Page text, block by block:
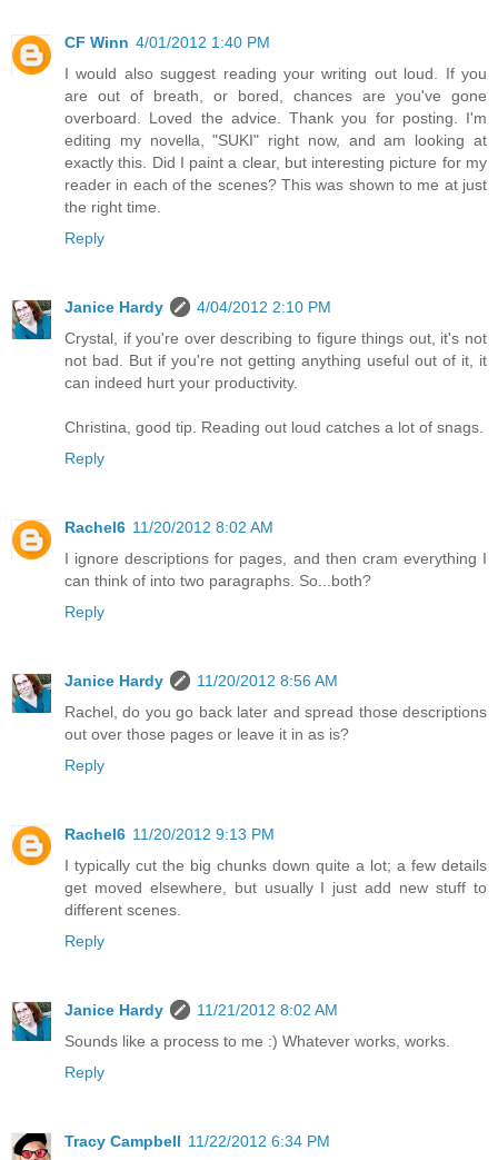
CF Winn 4/01/2012 1:40 PM
I would also suggest reading your writing out loud. If you
are out of breath, or bored, chances are you've gone
overboard. Loved the advice. Thank you for posting. I'm
editing my novella, "SUKI" right now, and am looking at
exactly this. Did I paint a clear, but interesting picture for my
reader in each of the scenes? This was shown to me at just
the right time.
Reply
Janice Hardy
4/04/2012 2:10 PM
Crystal, if you're over describing to figure things out, it's not
not bad. But if you're not getting anything useful out of it, it
can indeed hurt your productivity.
Christina, good tip. Reading out loud catches a lot of snags.
Reply
Rachel6 11/20/2012 8:02 AM
I ignore descriptions for pages, and then cram everything I
can think of into two paragraphs. So...both?
Reply
Janice Hardy
11/20/2012 8:56 AM
Rachel, do you go back later and spread those descriptions
out over those pages or leave it in as is?
Reply
Rachel6 11/20/2012 9:13 PM
I typically cut the big chunks down quite a lot; a few details
get moved elsewhere, but usually I just add new stuff to
different scenes.
Reply
Janice Hardy
11/21/2012 8:02 AM
Sounds like a process to me :) Whatever works, works.
Reply
Tracy Campbell 11/22/2012 6:34 PM